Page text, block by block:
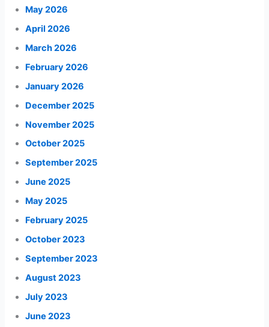
May 2026
April 2026
March 2026
February 2026
January 2026
December 2025
November 2025
October 2025
September 2025
June 2025
May 2025
February 2025
October 2023
September 2023
August 2023
July 2023
June 2023